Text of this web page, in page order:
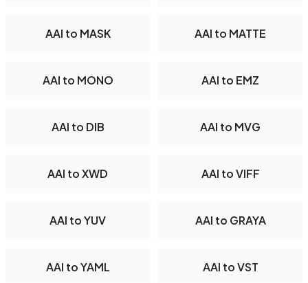
AAI to MASK AAI to MATTE
AAI to MONO AAI to EMZ
AAI to DIB AAI to MVG
AAI to XWD AAI to VIFF
AAI to YUV AAI to GRAYA
AAI to YAML AAI to VST